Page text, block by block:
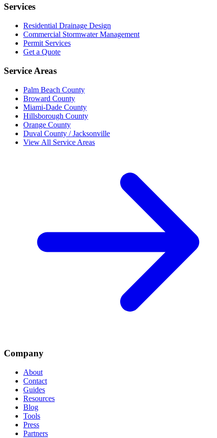
Services
Residential Drainage Design
Commercial Stormwater Management
Permit Services
Get a Quote
Service Areas
Palm Beach County
Broward County
Miami-Dade County
Hillsborough County
Orange County
Duval County / Jacksonville
View All Service Areas
Company
About
Contact
Guides
Resources
Blog
Tools
Press
Partners